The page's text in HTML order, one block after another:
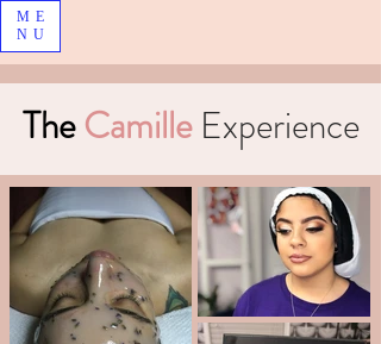
ME
NU
TheCamilleExperience